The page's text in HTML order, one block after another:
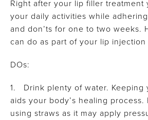
Right after your lip filler treatment
your daily activities while
and don’ts for one to two weeks.
can do as part of your lip injection
DOs:
1. Drink plenty of water. Keeping
aids your body’s healing
using straws as it may apply